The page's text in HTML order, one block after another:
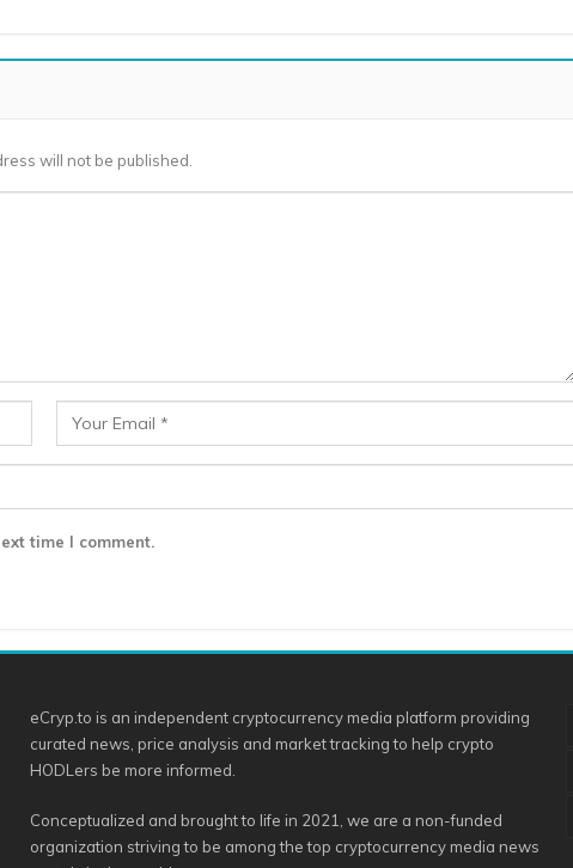
will not be published.
time I comment.
eCryp.to is an independent cryptocurrency media platform providing
curated news, price analysis and market tracking to help crypto
HODLers be more informed.
Conceptualized and brought to life in 2021, we are a non-funded
organization striving to be among the top cryptocurrency media news